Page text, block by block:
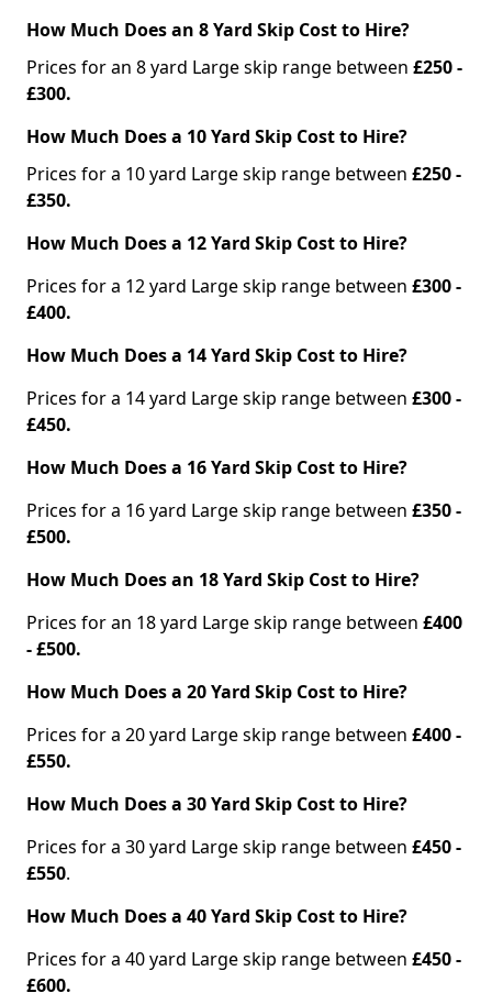
How Much Does an 8 Yard Skip Cost to Hire?
Prices for an 8 yard Large skip range between £250 -
£300.
How Much Does a 10 Yard Skip Cost to Hire?
Prices for a 10 yard Large skip range between £250 -
£350.
How Much Does a 12 Yard Skip Cost to Hire?
Prices for a 12 yard Large skip range between £300 -
£400.
How Much Does a 14 Yard Skip Cost to Hire?
Prices for a 14 yard Large skip range between £300 -
£450.
How Much Does a 16 Yard Skip Cost to Hire?
Prices for a 16 yard Large skip range between £350 -
£500.
How Much Does an 18 Yard Skip Cost to Hire?
Prices for an 18 yard Large skip range between £400
- £500.
How Much Does a 20 Yard Skip Cost to Hire?
Prices for a 20 yard Large skip range between £400 -
£550.
How Much Does a 30 Yard Skip Cost to Hire?
Prices for a 30 yard Large skip range between £450 -
£550.
How Much Does a 40 Yard Skip Cost to Hire?
Prices for a 40 yard Large skip range between £450 -
£600.